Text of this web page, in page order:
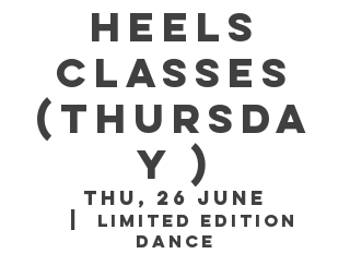
Heels
Classes
(Thursda
y )
Thu, 26 June
Limited Edition
Dance